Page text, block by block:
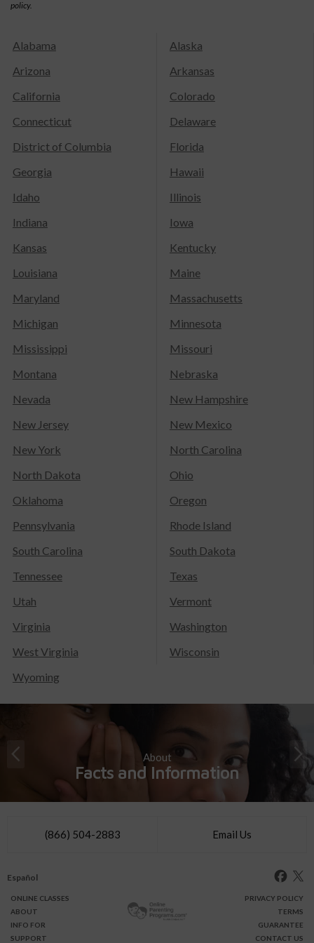
policy.
Alabama
Alaska
Arizona
Arkansas
California
Colorado
Connecticut
Delaware
District of Columbia
Florida
Georgia
Hawaii
Idaho
Illinois
Indiana
Iowa
Kansas
Kentucky
Louisiana
Maine
Maryland
Massachusetts
Michigan
Minnesota
Mississippi
Missouri
Montana
Nebraska
Nevada
New Hampshire
New Jersey
New Mexico
New York
North Carolina
North Dakota
Ohio
Oklahoma
Oregon
Pennsylvania
Rhode Island
South Carolina
South Dakota
Tennessee
Texas
Utah
Vermont
Virginia
Washington
West Virginia
Wisconsin
Wyoming
About
Facts and Information
(866) 504-2883 Email Us
Español
ONLINE CLASSES
ABOUT
INFO FOR
SUPPORT
PRIVACY POLICY
TERMS
GUARANTEE
CONTACT US